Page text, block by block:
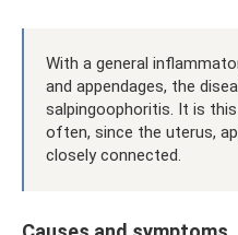
With a general
and appendages, the
salpingoophoritis. It is
often, since the uterus,
closely connected.